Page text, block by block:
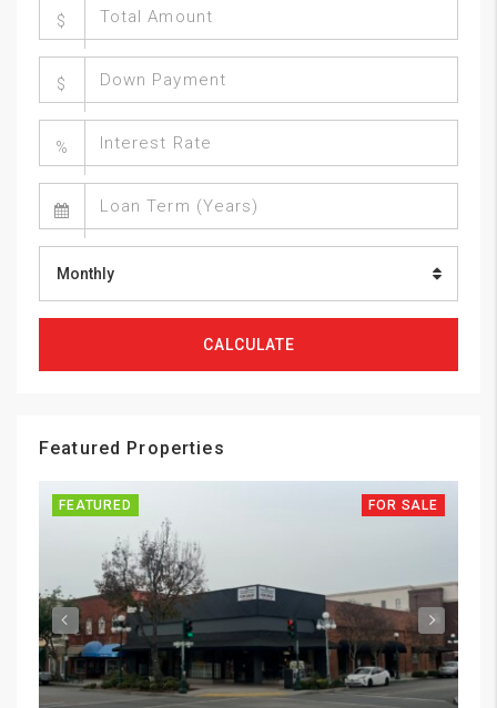
$
$
%
Monthly
CALCULATE
Featured Properties
FEATURED FOR SALE